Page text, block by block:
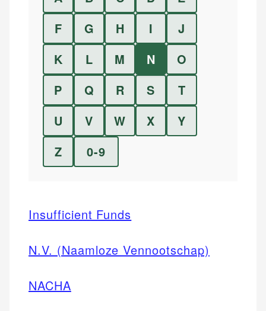
F
G H I
J
K
L M N
O
P
Q R S
T
U
V W X
Y
Z
0-9
Insufficient Funds
N.V. (Naamloze Vennootschap)
NACHA